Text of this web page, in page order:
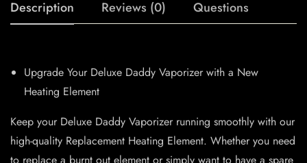
Description Reviews (0) Questions
Upgrade Your Deluxe Daddy Vaporizer with a New
Heating Element
Keep your Deluxe Daddy Vaporizer running smoothly with our
high-quality Replacement Heating Element. Whether you need